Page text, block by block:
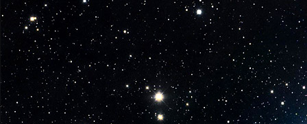
Week
from
Diamond
Select
Toys